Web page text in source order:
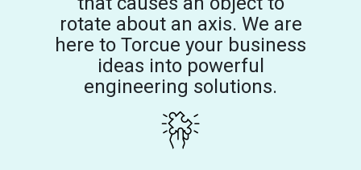
rotate about an axis. We are
here to Torcue your business
ideas into powerful
engineering solutions.